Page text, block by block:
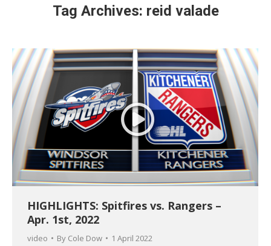
Tag Archives: reid valade
HIGHLIGHTS: Spitfires vs. Rangers –
Apr. 1st, 2022
video By Cole Dow 1 April 2022